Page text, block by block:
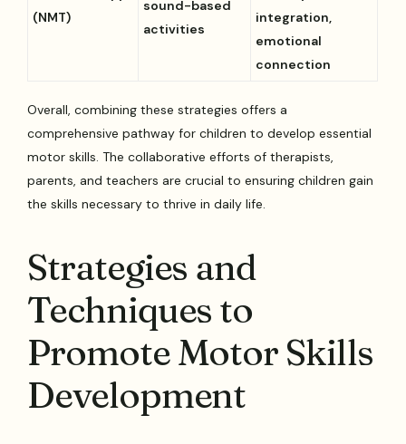
(NMT)
sound-based
activities
integration,
emotional
connection
Overall, combining these strategies offers a
comprehensive pathway for children to develop essential
motor skills. The collaborative efforts of therapists,
parents, and teachers are crucial to ensuring children gain
the skills necessary to thrive in daily life.
Strategies and
Techniques to
Promote Motor Skills
Development